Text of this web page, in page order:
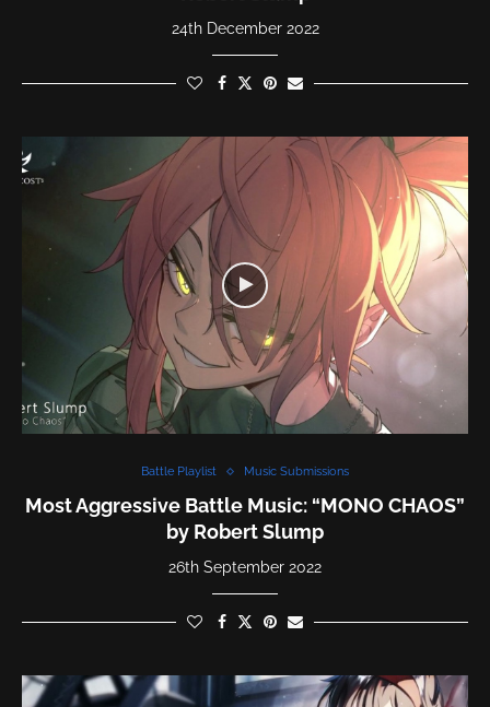
24th December 2022
Battle Playlist Music Submissions
Most Aggressive Battle Music: “MONO CHAOS”
by Robert Slump
26th September 2022